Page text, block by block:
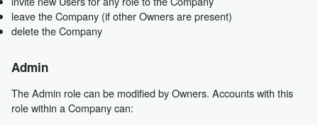
leave the Company (if other Owners are present)
delete the Company
Admin
The Admin role can be modified by Owners. Accounts with this
role within a Company can: